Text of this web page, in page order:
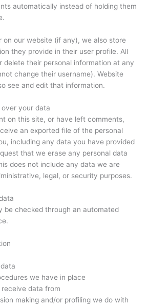
automatically instead of holding them
on our website (if any), we also store
they provide in their user profile. All
delete their personal information at any
change their username). Website
see and edit that information.
your data
on this site, or have left comments,
an exported file of the personal
including any data you have provided
that we erase any personal data
does not include any data we are
legal, or security purposes.
be checked through an automated
we have in place
data from
making and/or profiling we do with